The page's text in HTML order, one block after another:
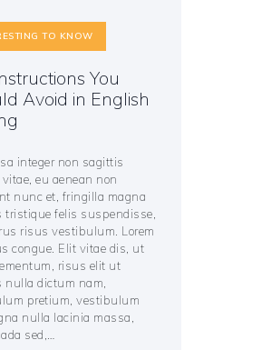
TO KNOW
You
Avoid in English
integer non sagittis
eu aenean non
nunc et, fringilla magna
tristique felis suspendisse,
risus vestibulum. Lorem
congue. Elit vitae dis, ut
risus elit ut
nulla dictum nam,
pretium, vestibulum
nulla lacinia massa,
sed,…